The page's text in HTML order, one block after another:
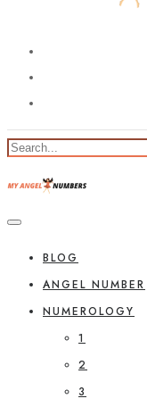
BLOG
ANGEL NUMBER
NUMEROLOGY
1
2
3